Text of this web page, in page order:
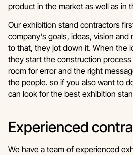
product in the market as well as in
Our exhibition stand contractors
company’s goals, ideas, vision
to that, they jot down it. When the
they start the construction
room for error and the right
the people. so if you also want to
can look for the best exhibition
Experienced
We have a team of experienced